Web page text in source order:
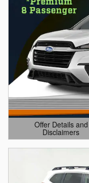
Offer Details and
Disclaimers
Open Details Modal